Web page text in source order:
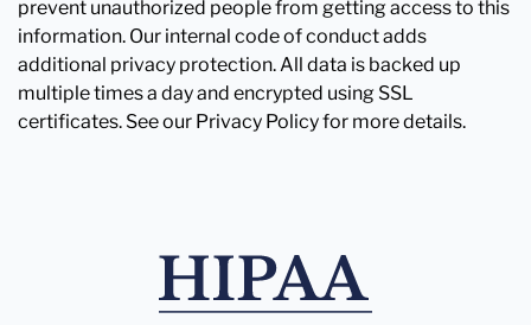
prevent unauthorized people from getting access to this
information. Our internal code of conduct adds
additional privacy protection. All data is backed up
multiple times a day and encrypted using SSL
certificates. See our Privacy Policy for more details.